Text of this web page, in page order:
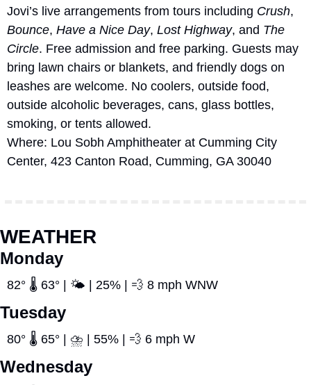
Jovi’s live arrangements from tours including Crush
Bounce, Have a Nice Day, Lost Highway, and The
Circle. Free admission and free parking. Guests may
bring lawn chairs or blankets, and friendly dogs on
leashes are welcome. No coolers, outside food,
outside alcoholic beverages, cans, glass bottles,
smoking, or tents allowed.
Where: Lou Sobh Amphitheater at Cumming City
Center, 423 Canton Road, Cumming, GA 30040
WEATHER
Monday
82° 🌡️ 63° | 🌤️ | 25% | 💨 8 mph WNW
Tuesday
80° 🌡️ 65° | ⛈️ | 55% | 💨 6 mph W
Wednesday